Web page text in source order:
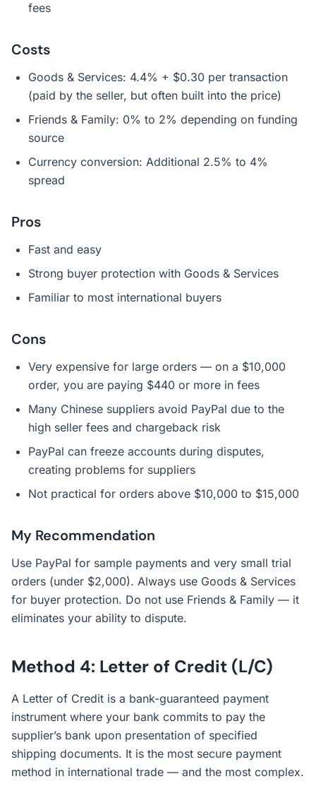
fees
Costs
Goods & Services: 4.4% + $0.30 per transaction
(paid by the seller, but often built into the price)
Friends & Family: 0% to 2% depending on funding
source
Currency conversion: Additional 2.5% to 4%
spread
Pros
Fast and easy
Strong buyer protection with Goods & Services
Familiar to most international buyers
Cons
Very expensive for large orders — on a $10,000
order, you are paying $440 or more in fees
Many Chinese suppliers avoid PayPal due to the
high seller fees and chargeback risk
PayPal can freeze accounts during disputes,
creating problems for suppliers
Not practical for orders above $10,000 to $15,000
My Recommendation
Use PayPal for sample payments and very small trial
orders (under $2,000). Always use Goods & Services
for buyer protection. Do not use Friends & Family — it
eliminates your ability to dispute.
Method 4: Letter of Credit (L/C)
A Letter of Credit is a bank-guaranteed payment
instrument where your bank commits to pay the
supplier’s bank upon presentation of specified
shipping documents. It is the most secure payment
method in international trade — and the most complex.